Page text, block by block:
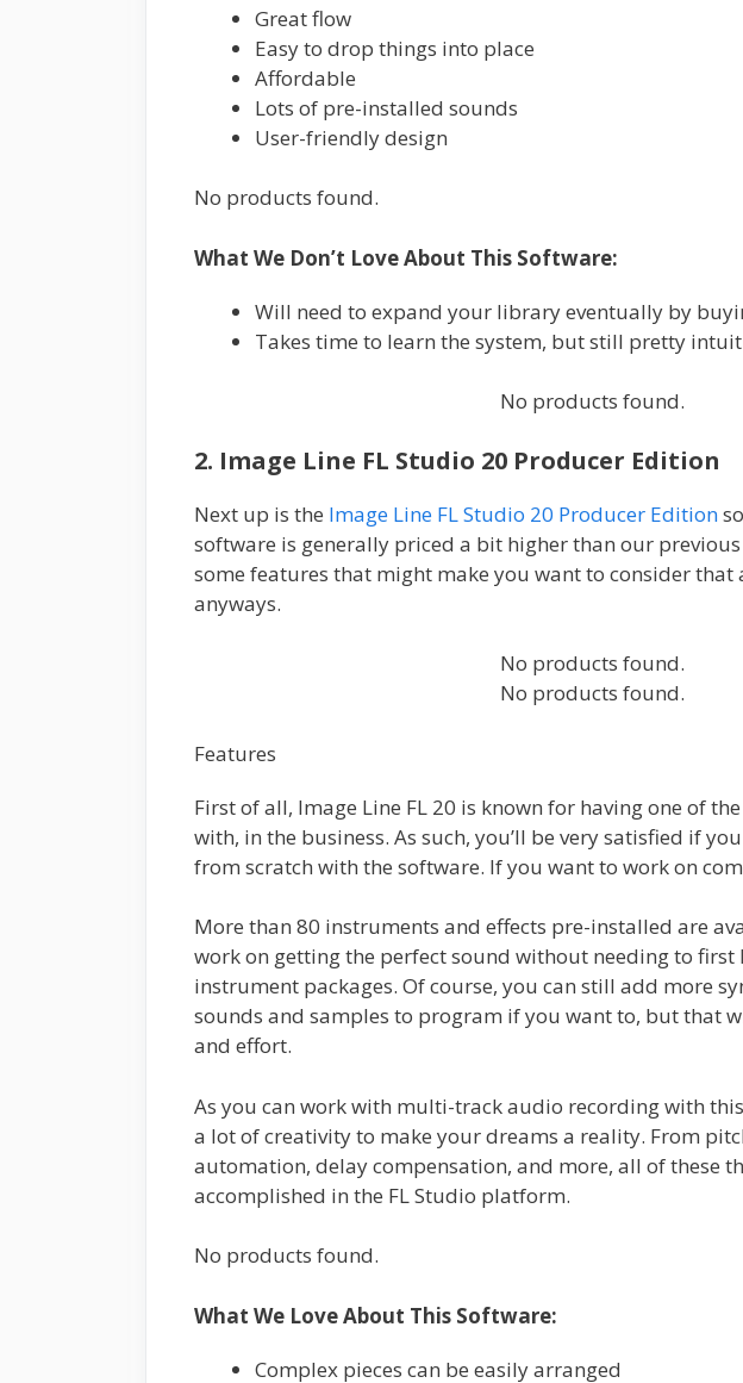
Great flow
Easy to drop things into place
Affordable
Lots of pre-installed sounds
User-friendly design
No products found.
What We Don’t Love About This Software:
Will need to expand your library eventually by
Takes time to learn the system, but still pretty
No products found.
2. Image Line FL Studio 20 Producer Edition
Next up is the Image Line FL Studio 20 Producer Edition
software is generally priced a bit higher than our
some features that might make you want to consider
anyways.
No products found.
No products found.
Features
First of all, Image Line FL 20 is known for having one of
with, in the business. As such, you’ll be very satisfied if
from scratch with the software. If you want to work on
More than 80 instruments and effects pre-installed are
work on getting the perfect sound without needing to
instrument packages. Of course, you can still add more
sounds and samples to program if you want to, but that
and effort.
As you can work with multi-track audio recording with
a lot of creativity to make your dreams a reality. From
automation, delay compensation, and more, all of these
accomplished in the FL Studio platform.
No products found.
What We Love About This Software:
Complex pieces can be easily arranged